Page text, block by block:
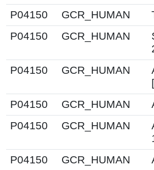
P04150
GCR_HUMAN
P04150
GCR_HUMAN
P04150
GCR_HUMAN
P04150
GCR_HUMAN
P04150
GCR_HUMAN
P04150
GCR_HUMAN